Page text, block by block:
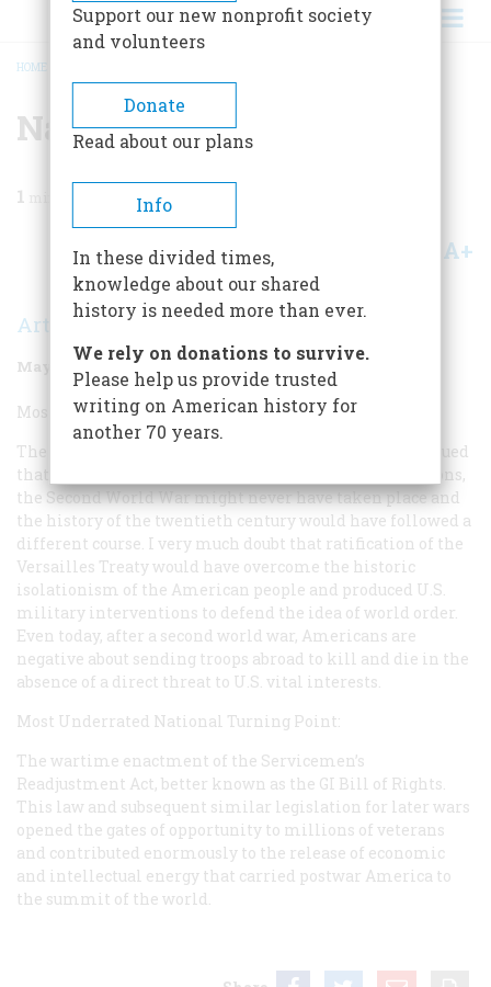
BREADCRUMB
HOME
National Turning Point
1
Share A+
Arthur Schlesinger Jr.
May/June 1998 Volume 49Issue 3
Most Overrated National Turning Point:
The rejection of the Treaty of Versailles. Many have argued
that if the United States had joined the League of Nations,
the Second World War might never have taken place and
the history of the twentieth century would have followed a
different course. I very much doubt that ratification of the
Versailles Treaty would have overcome the historic
isolationism of the American people and produced U.S.
military interventions to defend the idea of world order.
Even today, after a second world war, Americans are
negative about sending troops abroad to kill and die in the
absence of a direct threat to U.S. vital interests.
Most Underrated National Turning Point:
The wartime enactment of the Servicemen’s
Readjustment Act, better known as the GI Bill of Rights.
This law and subsequent similar legislation for later wars
opened the gates of opportunity to millions of veterans
and contributed enormously to the release of economic
and intellectual energy that carried postwar America to
the summit of the world.
Support our new nonprofit society
and volunteers
Donate
Read about our plans
Info
In these divided times,
knowledge about our shared
history is needed more than ever.
We rely on donations to survive.
Please help us provide trusted
writing on American history for
another 70 years.